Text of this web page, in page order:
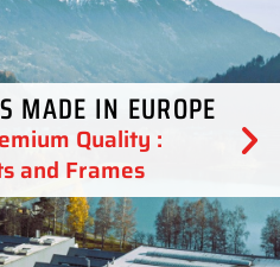
MADE IN EUROPE
Quality :
and Frames